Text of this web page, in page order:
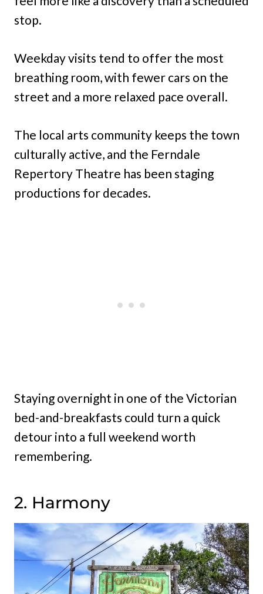
stop.
Weekday visits tend to offer the most
breathing room, with fewer cars on the
street and a more relaxed pace overall.
The local arts community keeps the town
culturally active, and the Ferndale
Repertory Theatre has been staging
productions for decades.
Staying overnight in one of the Victorian
bed-and-breakfasts could turn a quick
detour into a full weekend worth
remembering.
2. Harmony